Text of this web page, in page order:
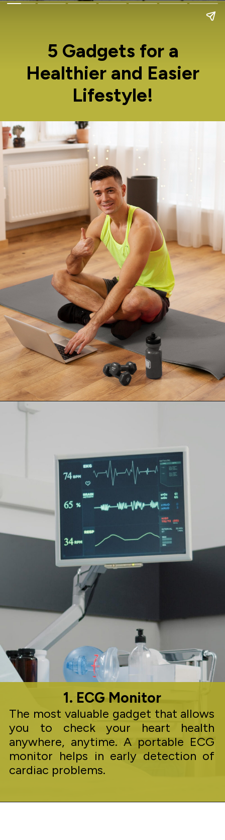
5 Gadgets for a
Healthier and Easier
Lifestyle!
1. ECG Monitor
The most valuable gadget that allows
you to check your heart health
anywhere, anytime. A portable ECG
monitor helps in early detection of
cardiac problems.